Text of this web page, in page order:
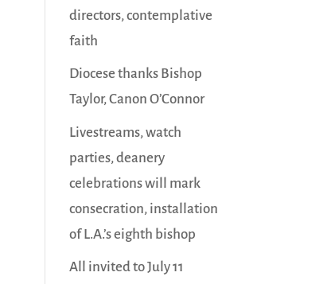
directors, contemplative
faith
Diocese thanks Bishop
Taylor, Canon O’Connor
Livestreams, watch
parties, deanery
celebrations will mark
consecration, installation
of L.A.’s eighth bishop
All invited to July 11